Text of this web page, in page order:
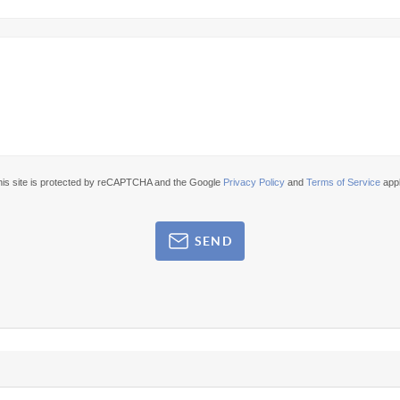
site is protected by reCAPTCHA and the Google Privacy Policy andTerms of Service
SEND